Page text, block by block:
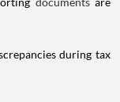
during tax